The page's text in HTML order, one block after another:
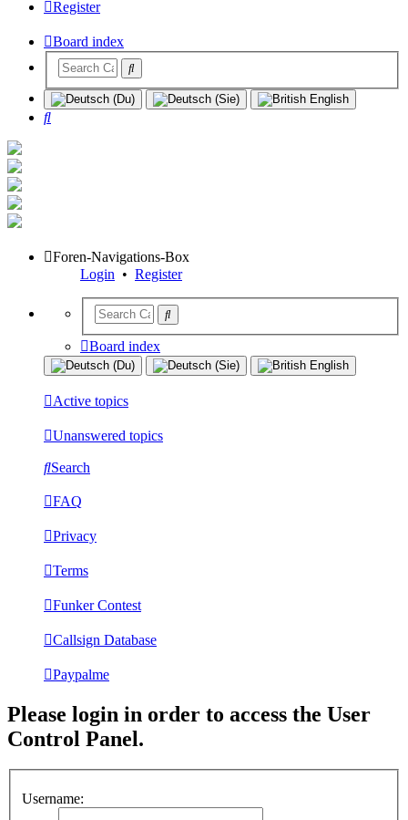
Register
Board index
Search
Foren-Navigations-Box
Login • Register
Board index
Active topics
Unanswered topics
Search
FAQ
Privacy
Terms
Funker Contest
Callsign Database
Paypalme
Please login in order to access the User
Control Panel.
Username: